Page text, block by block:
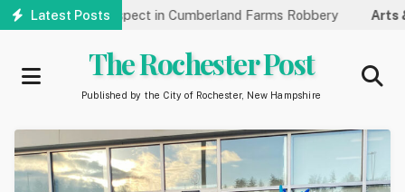
Skip
Latest Posts
Suspect in Cumberland Farms Robbery Arts & Culture:
The Rochester Post
Published by the City of Rochester, New Hampshire